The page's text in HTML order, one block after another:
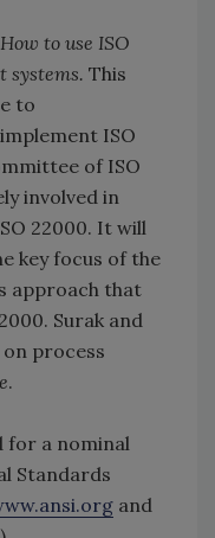
How to use ISO
systems. This
to
ISO
of ISO
involved in
22000. It will
key focus of the
approach that
Surak and
process
.
for a nominal
Standards
and